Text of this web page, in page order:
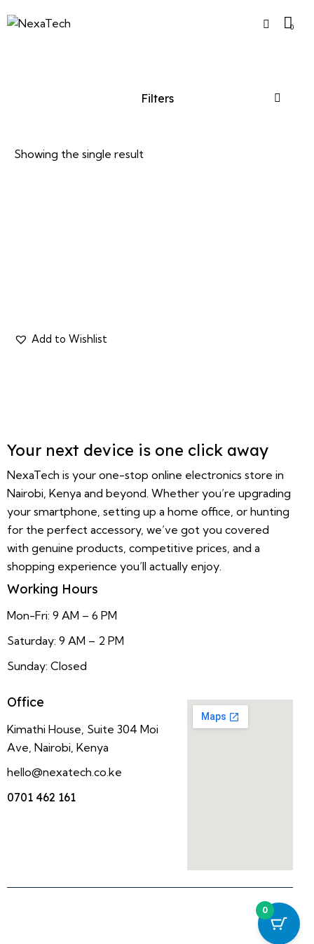
0
Showing the single result
Filters
Your next device is one click away
NexaTech is your one-stop online electronics store in
Nairobi, Kenya and beyond. Whether you’re upgrading
your smartphone, setting up a home office, or hunting
for the perfect accessory, we’ve got you covered
with genuine products, competitive prices, and a
shopping experience you’ll actually enjoy.
Working Hours
Mon-Fri: 9 AM – 6 PM
Saturday: 9 AM – 2 PM
Sunday: Closed
Office
Kimathi House, Suite 304 Moi
Ave, Nairobi, Kenya
hello@nexatech.co.ke
0701 462 161
0